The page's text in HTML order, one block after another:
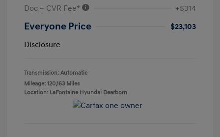
Doc + CVR Fee* +$314
Everyone Price
$23,103
Disclosure
Transmission: Automatic
Mileage: 120,163 Miles
Location: LaFontaine Hyundai Dearborn